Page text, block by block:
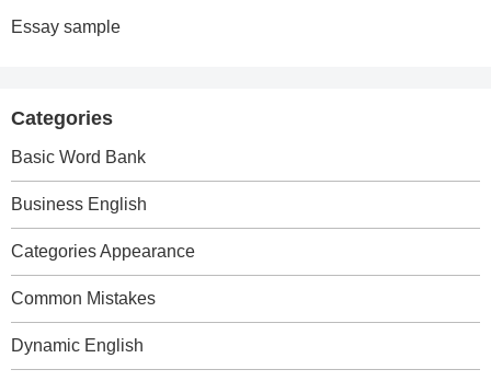
Essay sample
Categories
Basic Word Bank
Business English
Categories Appearance
Common Mistakes
Dynamic English